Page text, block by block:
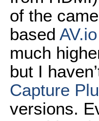
of the
based
much
but I
Capture
versions.